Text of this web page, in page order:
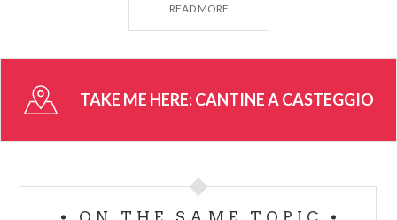
them and find the perfect bottle to go with today's
recipes.
tasting sessions and live cooking demonstrations
READ MORE
TAKE ME HERE:CANTINE A CASTEGGIO